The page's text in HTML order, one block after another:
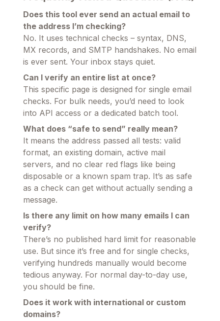
Does this tool ever send an actual email to
the address I’m checking?
No. It uses technical checks – syntax, DNS,
MX records, and SMTP handshakes. No email
is ever sent. Your inbox stays quiet.
Can I verify an entire list at once?
This specific page is designed for single email
checks. For bulk needs, you’d need to look
into API access or a dedicated batch tool.
What does “safe to send” really mean?
It means the address passed all tests: valid
format, an existing domain, active mail
servers, and no clear red flags like being
disposable or a known spam trap. It’s as safe
as a check can get without actually sending a
message.
Is there any limit on how many emails I can
verify?
There’s no published hard limit for reasonable
use. But since it’s free and for single checks,
verifying hundreds manually would become
tedious anyway. For normal day-to-day use,
you should be fine.
Does it work with international or custom
domains?